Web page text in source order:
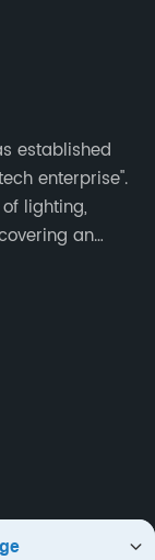
established
enterprise".
lighting,
an